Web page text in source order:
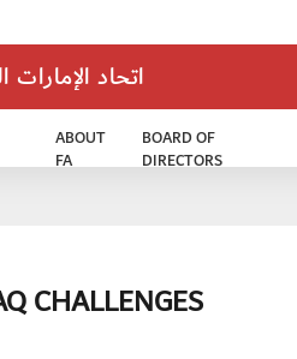
اتحاد
ABOUT
FA
BOARD OF
DIRECTORS
CHALLENGES